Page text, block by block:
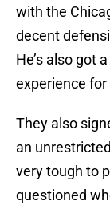
with the
decent
He’s also got
experience
They also
an
very tough to
questioned